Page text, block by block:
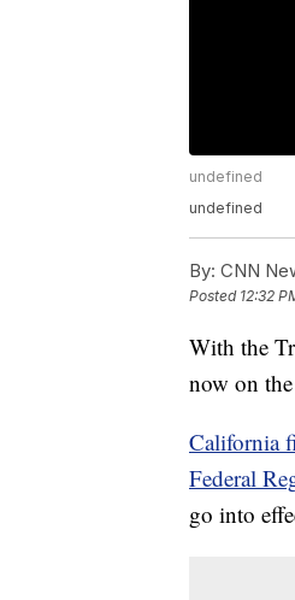
undefined
undefined
By: CNN
Posted 12:32
With the
now on
California
Federal
go into